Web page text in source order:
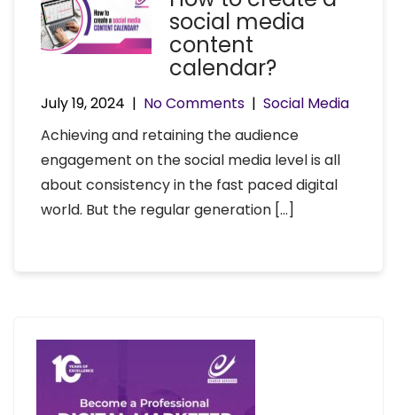
social media
content
calendar?
July 19, 2024 | No Comments | Social Media
Achieving and retaining the audience
engagement on the social media level is all
about consistency in the fast paced digital
world. But the regular generation […]